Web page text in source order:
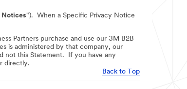
"). When a Specific Privacy Notice
Partners purchase and use our 3M B2B
is administered by that company, our
not this Statement. If you have any
directly.
Back to Top